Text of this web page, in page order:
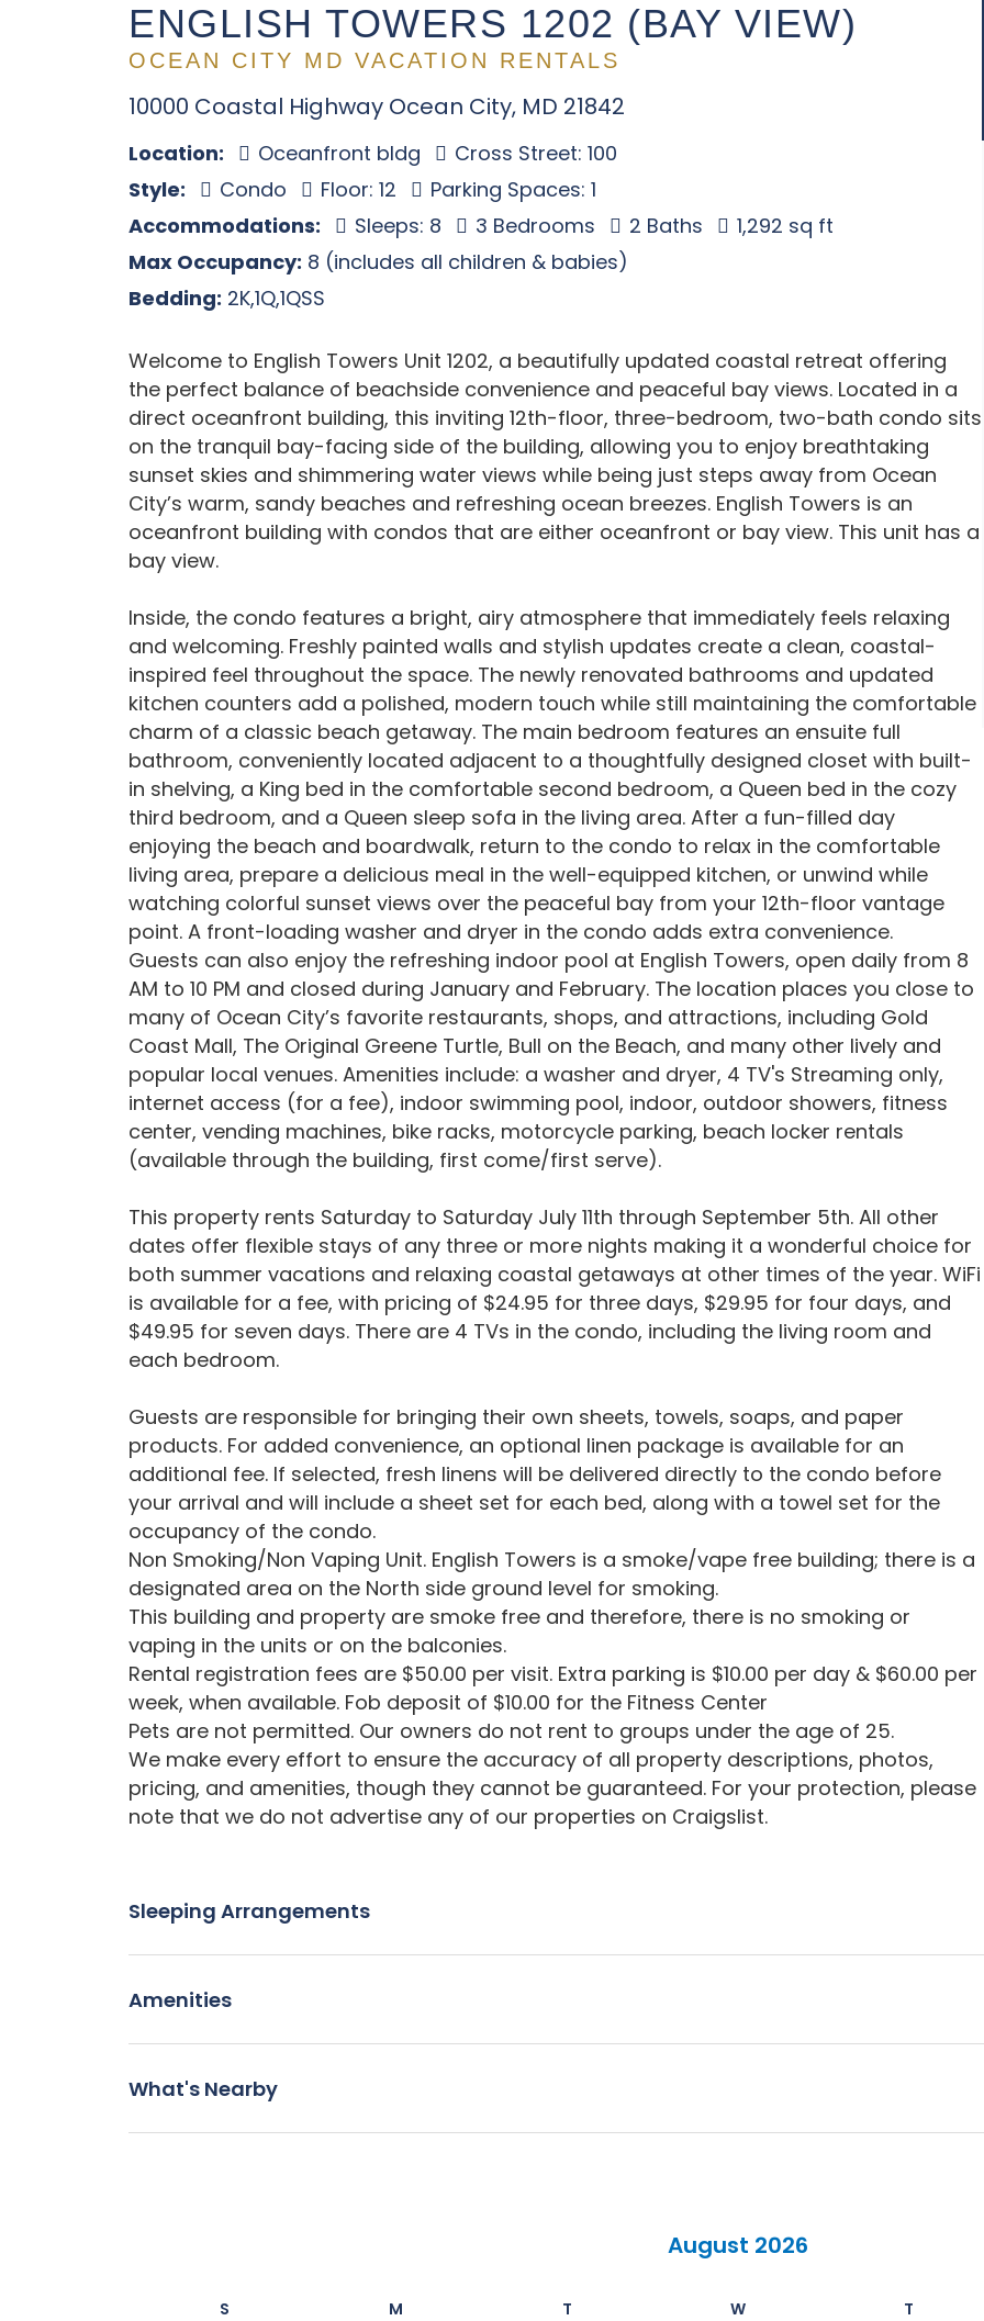
ENGLISH TOWERS 1202 (BAY VIEW)
OCEAN CITY MD VACATION RENTALS
10000 Coastal Highway Ocean City, MD 21842
Location: Oceanfront bldg
Cross Street: 100
Style:
Condo Floor: 12
Parking Spaces: 1
Accommodations:
Sleeps: 8 3 Bedrooms 2 Baths
1,292 sq ft
Max Occupancy: 8 (includes all children & babies)
Bedding: 2K,1Q,1QSS
Welcome to English Towers Unit 1202, a beautifully updated coastal retreat offering
the perfect balance of beachside convenience and peaceful bay views. Located in a
direct oceanfront building, this inviting 12th-floor, three-bedroom, two-bath condo sits
on the tranquil bay-facing side of the building, allowing you to enjoy breathtaking
sunset skies and shimmering water views while being just steps away from Ocean
City’s warm, sandy beaches and refreshing ocean breezes. English Towers is an
oceanfront building with condos that are either oceanfront or bay view. This unit has a
bay view.
Inside, the condo features a bright, airy atmosphere that immediately feels relaxing
and welcoming. Freshly painted walls and stylish updates create a clean, coastal-
inspired feel throughout the space. The newly renovated bathrooms and updated
kitchen counters add a polished, modern touch while still maintaining the comfortable
charm of a classic beach getaway. The main bedroom features an ensuite full
bathroom, conveniently located adjacent to a thoughtfully designed closet with built-
in shelving, a King bed in the comfortable second bedroom, a Queen bed in the cozy
third bedroom, and a Queen sleep sofa in the living area. After a fun-filled day
enjoying the beach and boardwalk, return to the condo to relax in the comfortable
living area, prepare a delicious meal in the well-equipped kitchen, or unwind while
watching colorful sunset views over the peaceful bay from your 12th-floor vantage
point. A front-loading washer and dryer in the condo adds extra convenience.
Guests can also enjoy the refreshing indoor pool at English Towers, open daily from 8
AM to 10 PM and closed during January and February. The location places you close to
many of Ocean City’s favorite restaurants, shops, and attractions, including Gold
Coast Mall, The Original Greene Turtle, Bull on the Beach, and many other lively and
popular local venues. Amenities include: a washer and dryer, 4 TV's Streaming only,
internet access (for a fee), indoor swimming pool, indoor, outdoor showers, fitness
center, vending machines, bike racks, motorcycle parking, beach locker rentals
(available through the building, first come/first serve).
This property rents Saturday to Saturday July 11th through September 5th. All other
dates offer flexible stays of any three or more nights making it a wonderful choice for
both summer vacations and relaxing coastal getaways at other times of the year. WiFi
is available for a fee, with pricing of $24.95 for three days, $29.95 for four days, and
$49.95 for seven days. There are 4 TVs in the condo, including the living room and
each bedroom.
Guests are responsible for bringing their own sheets, towels, soaps, and paper
products. For added convenience, an optional linen package is available for an
additional fee. If selected, fresh linens will be delivered directly to the condo before
your arrival and will include a sheet set for each bed, along with a towel set for the
occupancy of the condo.
Non Smoking/Non Vaping Unit. English Towers is a smoke/vape free building; there is a
designated area on the North side ground level for smoking.
This building and property are smoke free and therefore, there is no smoking or
vaping in the units or on the balconies.
Rental registration fees are $50.00 per visit. Extra parking is $10.00 per day & $60.00 per
week, when available. Fob deposit of $10.00 for the Fitness Center
Pets are not permitted. Our owners do not rent to groups under the age of 25.
We make every effort to ensure the accuracy of all property descriptions, photos,
pricing, and amenities, though they cannot be guaranteed. For your protection, please
note that we do not advertise any of our properties on Craigslist.
Sleeping Arrangements
Amenities
What's Nearby
August 2026
S M T W T